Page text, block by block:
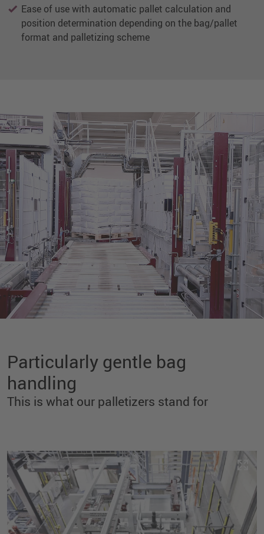
Ease of use with automatic pallet calculation and
position determination depending on the bag/pallet
format and palletizing scheme
Particularly gentle bag
handling
This is what our palletizers stand for